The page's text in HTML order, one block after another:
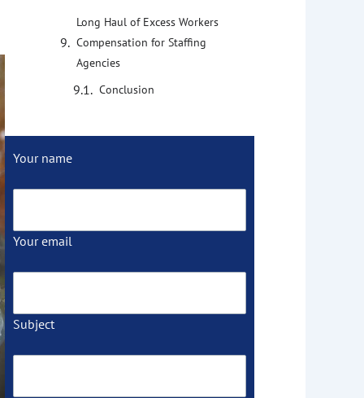
Long Haul of Excess Workers
Compensation for Staffing
Agencies
Conclusion
Your name
Your email
Subject